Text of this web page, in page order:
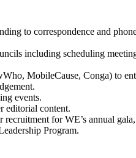
to correspondence and
including scheduling
MobileCause, Conga) to
events.
editorial content.
for WE’s annual
Program.